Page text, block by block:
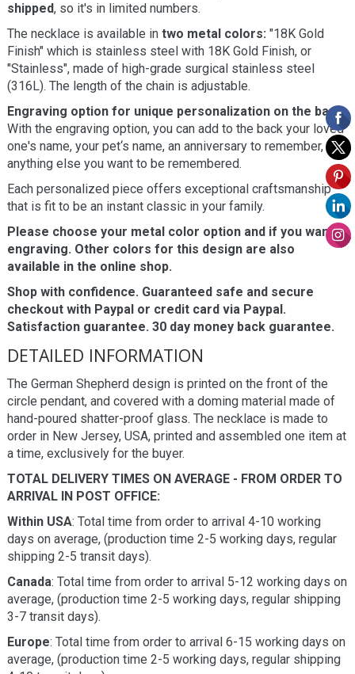
shipped, so it's in limited numbers.
The necklace is available in two metal colors: "18K Gold
Finish" which is stainless steel with 18K Gold Finish, or
"Stainless", made of high-grade surgical stainless steel
(316L). The length of the chain is adjustable.
Engraving option for unique personalization on the back.
With the engraving option, you can add to the back your loved
one's name, your pet‘s name, an anniversary to remember, or
anything else you want to be remembered.
Each personalized piece offers exceptional craftsmanship
that is fit to be an instant classic in your family.
Please choose your metal color option and if you want
engraving. Other colors for this design are also
available in the online shop.
Shop with confidence. Guaranteed safe and secure
checkout with Paypal or credit card via Paypal.
Satisfaction guarantee. 30 day money back guarantee.
DETAILED INFORMATION
The German Shepherd design is printed on the front of the
circle pendant, and covered with a doming material made of
hand-poured shatter-proof glass. The necklace is made to
order in New Jersey, USA, printed and assembled one item at
a time, exclusively for the buyer.
TOTAL DELIVERY TIMES ON AVERAGE - FROM ORDER TO
ARRIVAL IN POST OFFICE:
Within USA: Total time from order to arrival 4-10 working
days on average, (production time 2-5 working days, regular
shipping 2-5 transit days).
Canada: Total time from order to arrival 5-12 working days on
average, (production time 2-5 working days, regular shipping
3-7 transit days).
Europe: Total time from order to arrival 6-15 working days on
average, (production time 2-5 working days, regular shipping